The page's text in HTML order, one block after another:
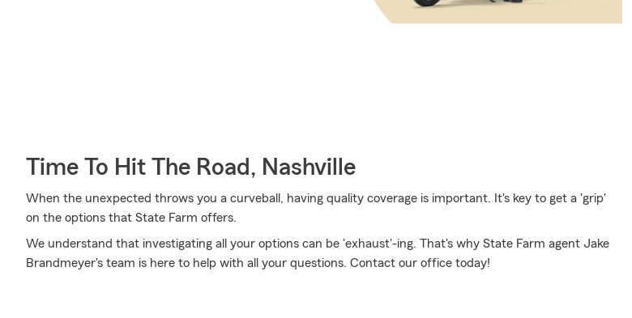
Time To Hit The Road, Nashville
When the unexpected throws you a curveball, having quality coverage is important. It's key to get a 'grip'
on the options that State Farm offers.
We understand that investigating all your options can be 'exhaust'-ing. That's why State Farm agent Jake
Brandmeyer's team is here to help with all your questions. Contact our office today!